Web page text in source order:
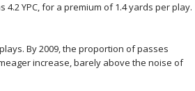
4.2 YPC, for a premium of 1.4 yards per play.
By 2009, the proportion of passes
increase, barely above the noise of